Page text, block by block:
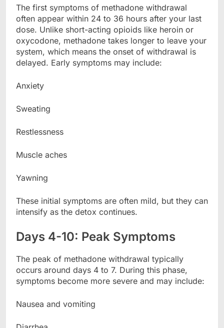
The first symptoms of methadone withdrawal
often appear within 24 to 36 hours after your last
dose. Unlike short-acting opioids like heroin or
oxycodone, methadone takes longer to leave your
system, which means the onset of withdrawal is
delayed. Early symptoms may include:
Anxiety
Sweating
Restlessness
Muscle aches
Yawning
These initial symptoms are often mild, but they can
intensify as the detox continues.
Days 4-10: Peak Symptoms
The peak of methadone withdrawal typically
occurs around days 4 to 7. During this phase,
symptoms become more severe and may include:
Nausea and vomiting